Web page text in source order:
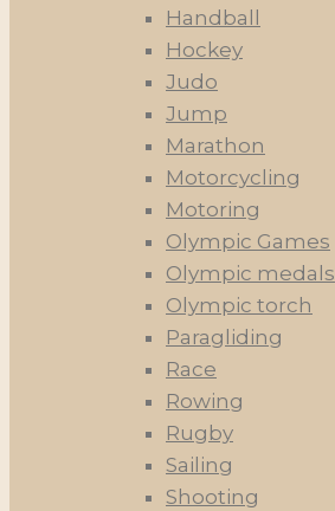
Handball
Hockey
Judo
Jump
Marathon
Motorcycling
Motoring
Olympic Games
Olympic medals
Olympic torch
Paragliding
Race
Rowing
Rugby
Sailing
Shooting